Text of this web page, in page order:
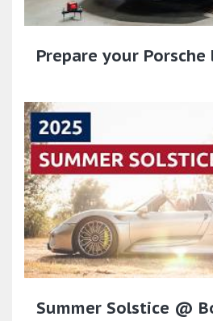
Prepare your Porsche
Summer Solstice @